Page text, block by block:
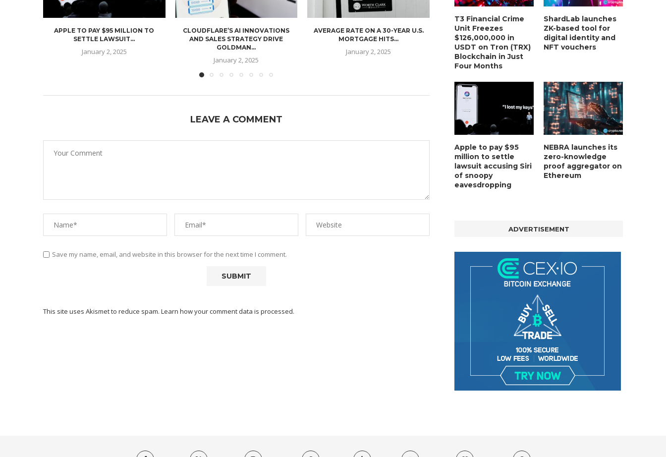
APPLE TO PAY $95 MILLION TO
SETTLE LAWSUIT...
January 2, 2025
CLOUDFLARE’S AI INNOVATIONS
AND SALES STRATEGY DRIVE
GOLDMAN...
January 2, 2025
AVERAGE RATE ON A 30-YEAR U.S.
MORTGAGE HITS...
January 2, 2025
UBER, UNITY SOFTWARE, TESLA, AND
MORE
January 2, 2025
MORTGAGE RATES START
7%, HITTING
LEAVE A COMMENT
Save my name, email, and website in this browser for the next time I comment.
This site uses Akismet to reduce spam. Learn how your comment data is processed.
T3 Financial Crime
Unit Freezes
$126,000,000 in
USDT on Tron (TRX)
Blockchain in Just
Four Months
ShardLab launches
ZK-based tool for
digital identity and
NFT vouchers
Apple to pay $95
million to settle
lawsuit accusing Siri
of snoopy
eavesdropping
NEBRA launches its
zero-knowledge
proof aggregator on
Ethereum
ADVERTISEMENT